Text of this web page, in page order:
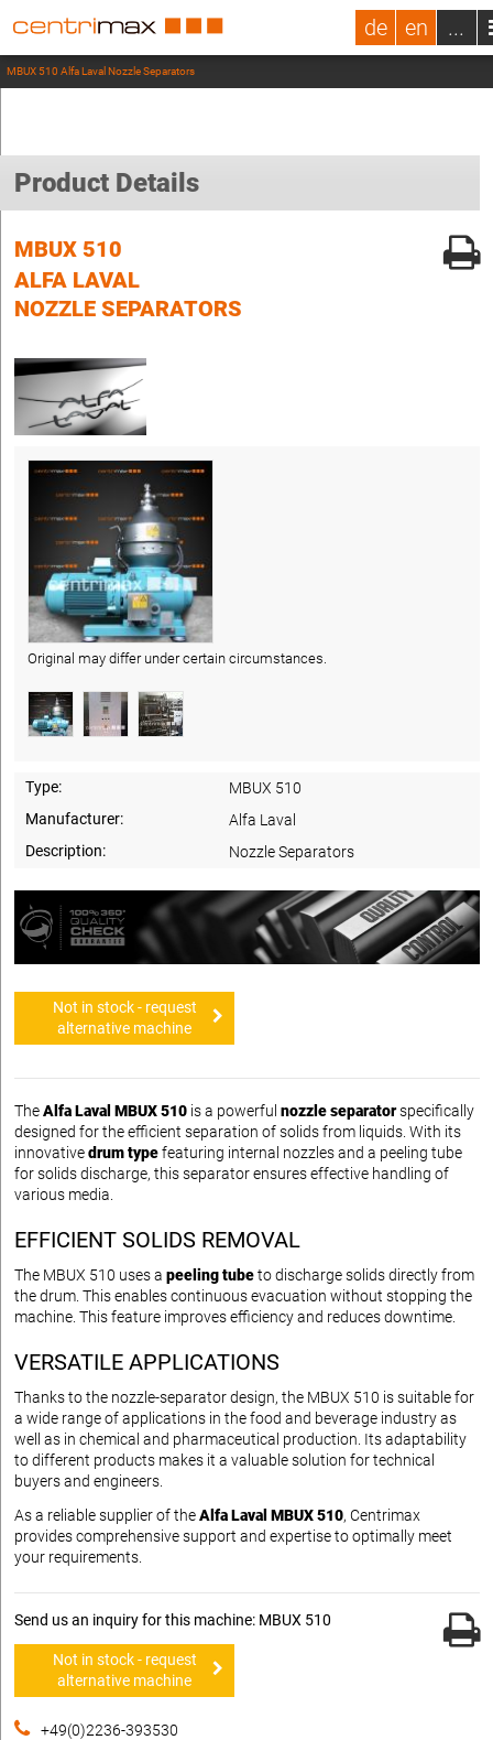
de en ...
MBUX 510 Alfa Laval Nozzle Separators
Product Details
MBUX 510
ALFA LAVAL
NOZZLE SEPARATORS
Original may differ under certain circumstances.
Type:
MBUX 510
Manufacturer:
Alfa Laval
Description:
Nozzle Separators
Not in stock - request
alternative machine
TheAlfa Laval MBUX 510 is a powerful nozzle separatorspecifically
designed for the efficient separation of solids from liquids. With its
innovativedrum typefeaturing internal nozzles and a peeling tube
for solids discharge, this separator ensures effective handling of
various media.
EFFICIENT SOLIDS REMOVAL
The MBUX 510 uses a peeling tubeto discharge solids directly from
the drum. This enables continuous evacuation without stopping the
machine. This feature improves efficiency and reduces downtime.
VERSATILE APPLICATIONS
Thanks to the nozzle-separator design, the MBUX 510 is suitable for
a wide range of applications in the food and beverage industry as
well as in chemical and pharmaceutical production. Its adaptability
to different products makes it a valuable solution for technical
buyers and engineers.
As a reliable supplier of theAlfa Laval MBUX 510, Centrimax
provides comprehensive support and expertise to optimally meet
your requirements.
Send us an inquiry for this machine: MBUX 510
Not in stock - request
alternative machine
+49(0)2236-393530